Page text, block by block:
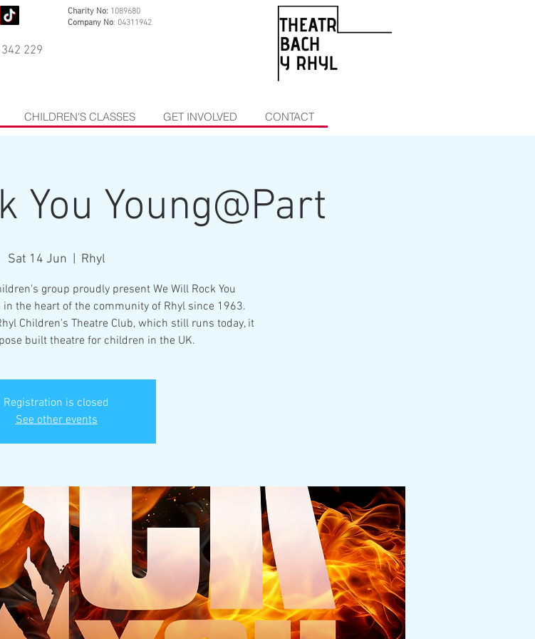
Charity No: 1089680
Company No: 04311942
229
CHILDREN'S CLASSES GET INVOLVED CONTACT
You Young@Part
Sat 14 Jun Rhyl
group proudly present We Will Rock You
in the heart of the community of Rhyl since 1963.
Children's Theatre Club, which still runs today, it
built theatre for children in the UK.
Registration is closed
See other events